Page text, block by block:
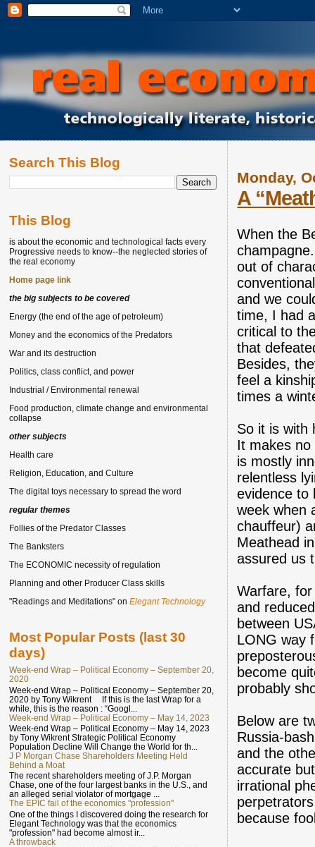
Monday,
A
When the
out of
and we
time, I had
critical to
that
Besides,
feel a
times a
So it is with
It makes
is mostly
relentless
evidence to
week when
chauffeur)
Meathead
assured us
Warfare,
and
between
LONG way
become
probably
Below are
Russia-
and the
accurate
irrational
because
Search This Blog
This Blog
is about the economic and technological facts every
Progressive needs to know--the neglected stories of
the real economy
Home page link
the big subjects to be covered
Energy (the end of the age of petroleum)
Money and the economics of the Predators
War and its destruction
Politics, class conflict, and power
Industrial / Environmental renewal
Food production, climate change and environmental
collapse
other subjects
Health care
Religion, Education, and Culture
The digital toys necessary to spread the word
regular themes
Follies of the Predator Classes
The Banksters
The ECONOMIC necessity of regulation
Planning and other Producer Class skills
"Readings and Meditations" on Elegant Technology
Most Popular Posts (last 30
days)
Week-end Wrap – Political Economy – September 20,
2020
Week-end Wrap – Political Economy – September 20,
2020 by Tony Wikrent If this is the last Wrap for a
while, this is the reason : “Googl...
Week-end Wrap – Political Economy – May 14, 2023
Week-end Wrap – Political Economy – May 14, 2023
by Tony Wikrent Strategic Political Economy
Population Decline Will Change the World for th...
J P Morgan Chase Shareholders Meeting Held
Behind a Moat
The recent shareholders meeting of J.P. Morgan
Chase, one of the four largest banks in the U.S., and
an alleged serial violator of mortgage ...
The EPIC fail of the economics "profession"
One of the things I discovered doing the research for
Elegant Technology was that the economics
"profession" had become almost ir...
A throwback